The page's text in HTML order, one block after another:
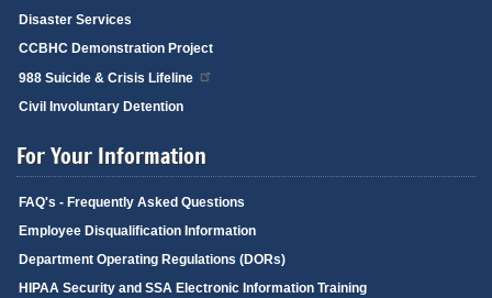
Disaster Services
CCBHC Demonstration Project
988 Suicide & Crisis Lifeline
Civil Involuntary Detention
For Your Information
FAQ's - Frequently Asked Questions
Employee Disqualification Information
Department Operating Regulations (DORs)
HIPAA Security and SSA Electronic Information Training